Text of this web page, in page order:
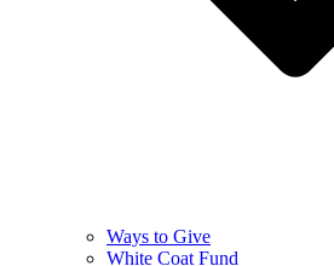
Ways to Give
White Coat Fund